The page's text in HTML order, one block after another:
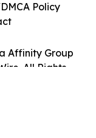
Affinity Group
All Rights
Policy